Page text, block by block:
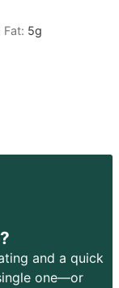
Fat: 5g
and a quick
one—or